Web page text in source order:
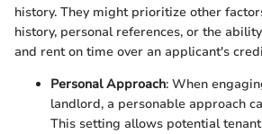
history. They might prioritize other
history, personal references, or the
and rent on time over an applicant's
Personal Approach: When
landlord, a personable approach
This setting allows potential